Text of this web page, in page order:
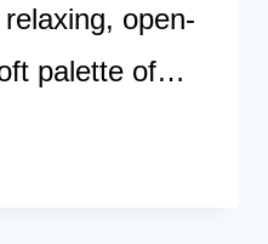
open-
palette of…